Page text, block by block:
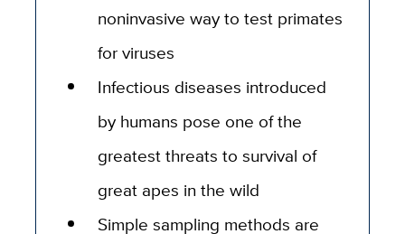
noninvasive way to test primates
for viruses
Infectious diseases introduced
by humans pose one of the
greatest threats to survival of
great apes in the wild
Simple sampling methods are